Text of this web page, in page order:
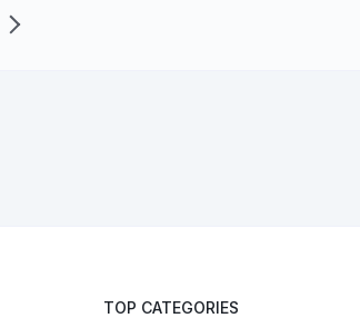
TOP CATEGORIES